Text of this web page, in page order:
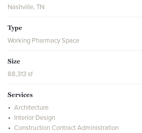
Nashville, TN
Type
Working Pharmacy Space
Size
88,313 sf
Services
Architecture
Interior Design
Construction Contract Administration